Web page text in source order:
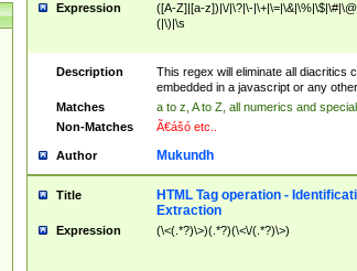
Expression
([A-Z]|[a-z])|\/|\?|\-
(|\)|\s
Description
This regex will eliminate all diacritics
embedded in a javascript or any
Matches
a to z, A to Z, all numerics and
Non-Matches
Ã€ášó etc..
Author Mukundh
Title
HTML Tag operation -
Extraction
Expression (\<(.*?)\>)(.*?)(\<\/(.*?)\>)